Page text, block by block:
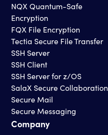
NQX Quantum-Safe
Encryption
FQX File Encryption
Tectia Secure File Transfer
SSH Server
SSH Client
SSH Server for z/OS
SalaX Secure Collaboration
Secure Mail
Secure Messaging
Company